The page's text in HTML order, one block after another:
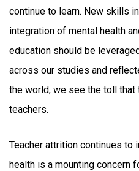
continue to learn. New skills
integration of mental health
education should be
across our studies and
the world, we see the toll that
teachers.
Teacher attrition continues to
health is a mounting concern